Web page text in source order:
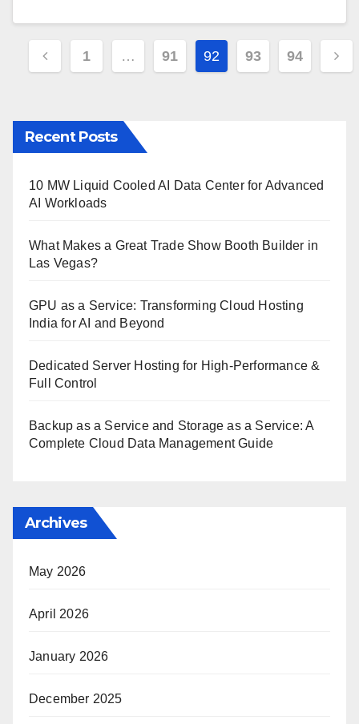
Posts
1 … 91 92 93 94
Recent Posts
10 MW Liquid Cooled AI Data Center for Advanced
AI Workloads
What Makes a Great Trade Show Booth Builder in
Las Vegas?
GPU as a Service: Transforming Cloud Hosting
India for AI and Beyond
Dedicated Server Hosting for High-Performance &
Full Control
Backup as a Service and Storage as a Service: A
Complete Cloud Data Management Guide
Archives
May 2026
April 2026
January 2026
December 2025